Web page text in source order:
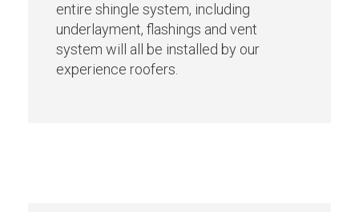
entire shingle system, including
underlayment, flashings and vent
system will all be installed by our
experience roofers.